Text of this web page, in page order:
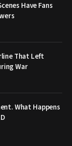
Have Fans
That Left
War
What Happens